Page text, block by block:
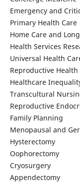
Emergency and
Primary Health Care
Home Care and
Health Services
Universal Health
Reproductive
Healthcare
Transcultural
Reproductive
Family Planning
Menopausal and
Hysterectomy
Oophorectomy
Cryosurgery
Appendectomy